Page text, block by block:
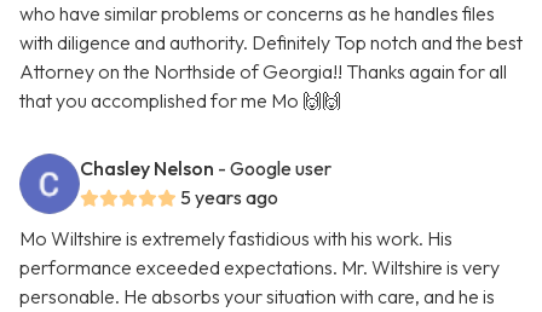
who have similar problems or concerns as he handles files
with diligence and authority. Definitely Top notch and the best
Attorney on the Northside of Georgia!! Thanks again for all
that you accomplished for me Mo 🙌🙌
Chasley Nelson - Google user
5 years ago
Mo Wiltshire is extremely fastidious with his work. His
performance exceeded expectations. Mr. Wiltshire is very
personable. He absorbs your situation with care, and he is